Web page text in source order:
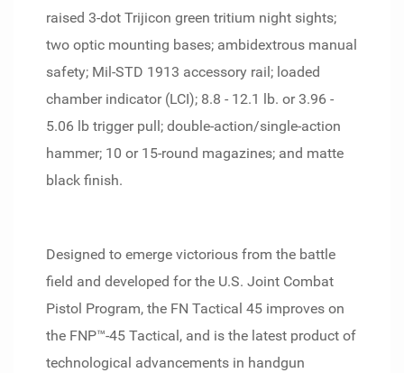
raised 3-dot Trijicon green tritium night sights;
two optic mounting bases; ambidextrous manual
safety; Mil-STD 1913 accessory rail; loaded
chamber indicator (LCI); 8.8 - 12.1 lb. or 3.96 -
5.06 lb trigger pull; double-action/single-action
hammer; 10 or 15-round magazines; and matte
black finish.
Designed to emerge victorious from the battle
field and developed for the U.S. Joint Combat
Pistol Program, the FN Tactical 45 improves on
the FNP™-45 Tactical, and is the latest product of
technological advancements in handgun